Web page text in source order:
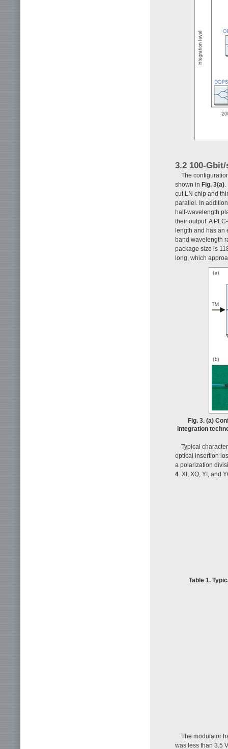
3.2 100-
The
shown in Fig. 3(a).
cut LN chip and
parallel. In
half-wavelength
their output. A
length and has an
band wavelength
package size is
long, which
Fig. 3. (a)
integration
Typical
optical insertion
a polarization
4. XI, XQ, YI, and
Table 1.
The modulator
was less than 3.5